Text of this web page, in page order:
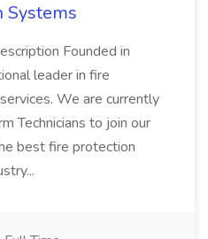
Systems
Founded in
leader in fire
We are currently
Technicians to join our
best fire protection